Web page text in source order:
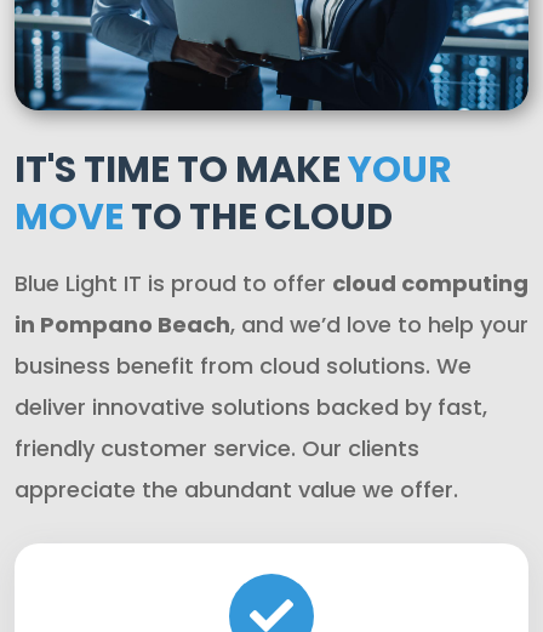
IT'S TIME TO MAKEYOUR
MOVETO THE CLOUD
Blue Light IT is proud to offer cloud computing
in Pompano Beach, and we’d love to help your
business benefit from cloud solutions. We
deliver innovative solutions backed by fast,
friendly customer service. Our clients
appreciate the abundant value we offer.